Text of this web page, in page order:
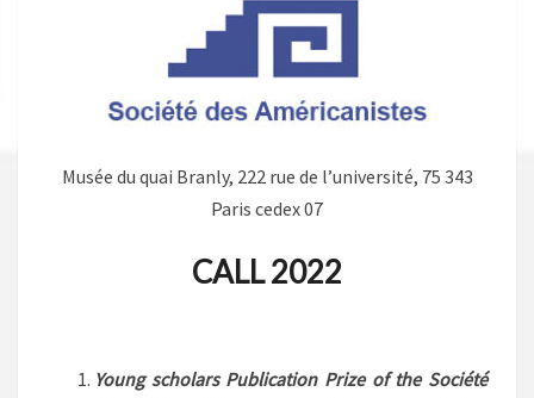
Musée du quai Branly, 222 rue de l’université, 75 343
Paris cedex 07
CALL 2022
Young scholars Publication Prize of the Société